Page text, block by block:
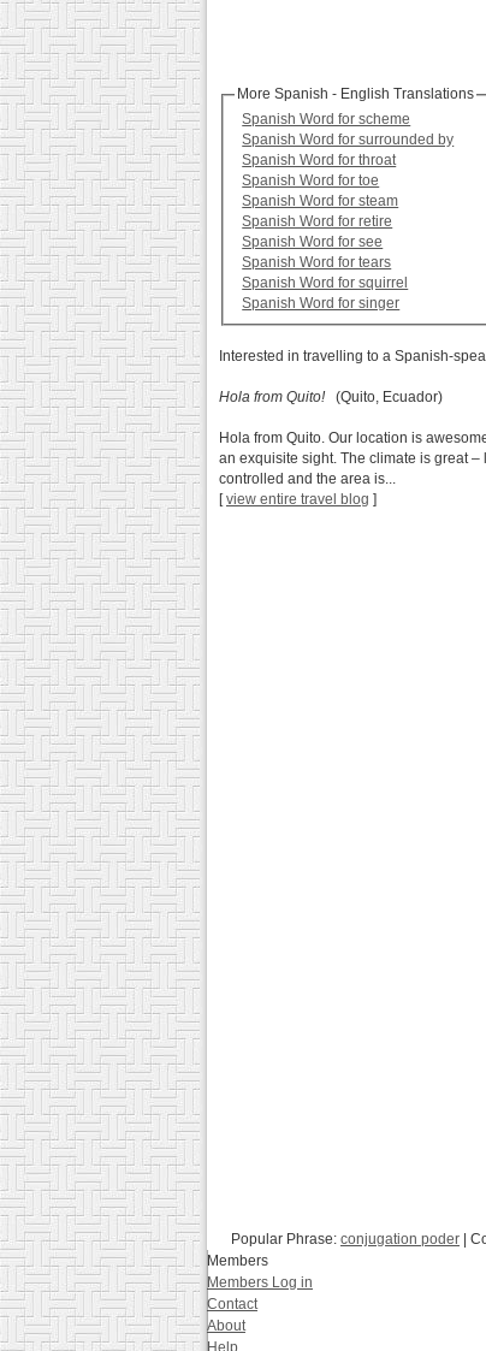
More Spanish - English Translations
Spanish Word for scheme
Spanish Word for surrounded by
Spanish Word for throat
Spanish Word for toe
Spanish Word for steam
Spanish Word for retire
Spanish Word for see
Spanish Word for tears
Spanish Word for squirrel
Spanish Word for singer
Interested in travelling to a Spanish-
Hola from Quito!(Quito, Ecuador)
Hola from Quito. Our location is
an exquisite sight. The climate is great
controlled and the area is...
[view entire travel blog ]
Popular Phrase: conjugation poder |
Members
Members Log in
Contact
About
Help